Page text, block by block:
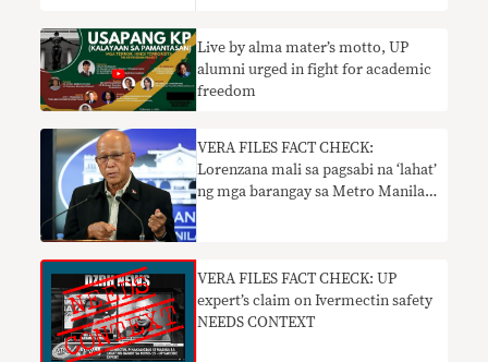
Live by alma mater’s motto, UP
alumni urged in fight for academic
freedom
VERA FILES FACT CHECK:
Lorenzana mali sa pagsabi na ‘lahat’
ng mga barangay sa Metro Manila
konteksto
VERA FILES FACT CHECK: UP
expert’s claim on Ivermectin safety
NEEDS CONTEXT